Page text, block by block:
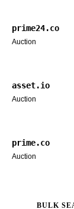
prime24.co
Auction
asset.io
Auction
prime.co
Auction
BULK